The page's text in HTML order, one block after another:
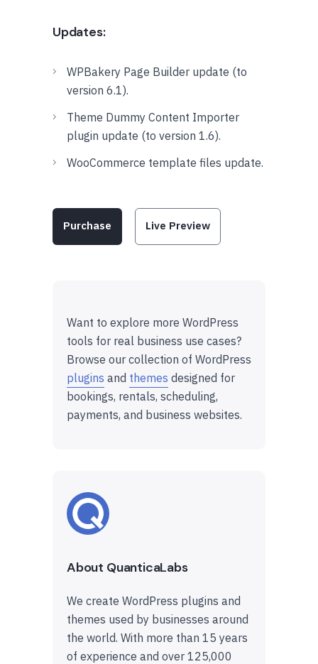
Updates:
WPBakery Page Builder update (to
version 6.1).
Theme Dummy Content Importer
plugin update (to version 1.6).
WooCommerce template files update.
Purchase Live Preview
Want to explore more WordPress
tools for real business use cases?
Browse our collection of WordPress
plugins and themes designed for
bookings, rentals, scheduling,
payments, and business websites.
About QuanticaLabs
We create WordPress plugins and
themes used by businesses around
the world. With more than 15 years
of experience and over 125,000